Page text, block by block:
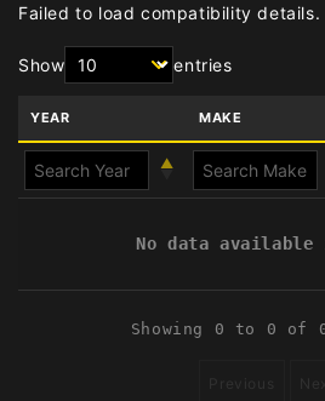
Failed to load compatibility details.
Show entries
YEAR MAKE
No data
Showing 0 to 0 of